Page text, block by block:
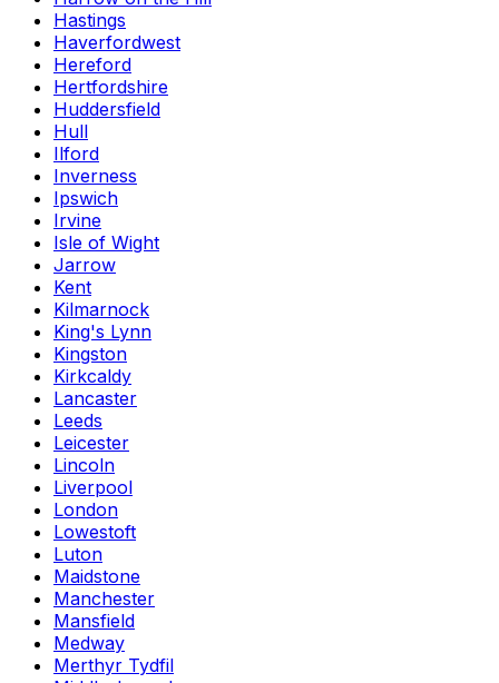
Hastings
Haverfordwest
Hereford
Hertfordshire
Huddersfield
Hull
Ilford
Inverness
Ipswich
Irvine
Isle of Wight
Jarrow
Kent
Kilmarnock
King's Lynn
Kingston
Kirkcaldy
Lancaster
Leeds
Leicester
Lincoln
Liverpool
London
Lowestoft
Luton
Maidstone
Manchester
Mansfield
Medway
Merthyr Tydfil